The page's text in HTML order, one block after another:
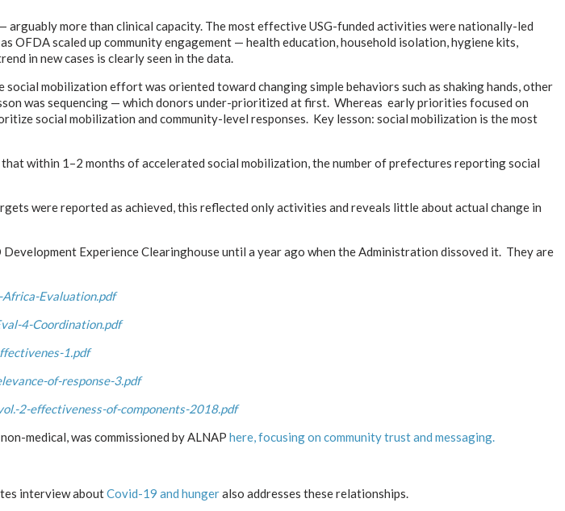
more than clinical capacity. The most effective USG-funded activities were nationally-led
OFDA scaled up community engagement — health education, household isolation, hygiene kits,
in new cases is clearly seen in the data.
mobilization effort was oriented toward changing simple behaviors such as shaking hands, other
was sequencing — which donors under-prioritized at first. Whereas early priorities focused on
social mobilization and community-level responses. Key lesson: social mobilization is the most
within 1–2 months of accelerated social mobilization, the number of prefectures reporting social
were reported as achieved, this reflected only activities and reveals little about actual change in
Experience Clearinghouse until a year ago when the Administration dissoved it. They are
Evaluation.pdf
4-Coordination.pdf
1.pdf
of-response-3.pdf
2-effectiveness-of-components-2018.pdf
medical, was commissioned by ALNAP here, focusing on community trust and messaging.
interview aboutCovid-19 and hungeralso addresses these relationships.